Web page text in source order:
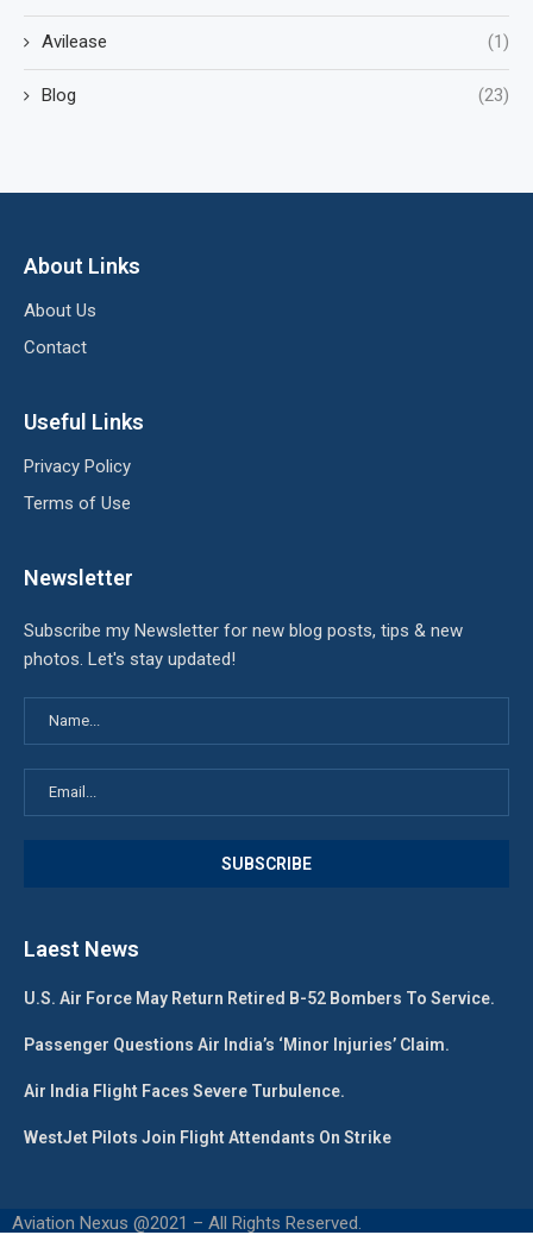
Avilease (1)
Blog (23)
About Links
About Us
Contact
Useful Links
Privacy Policy
Terms of Use
Newsletter
Subscribe my Newsletter for new blog posts, tips & new
photos. Let's stay updated!
Laest News
U.S. Air Force May Return Retired B-52 Bombers To Service.
Passenger Questions Air India’s ‘Minor Injuries’ Claim.
Air India Flight Faces Severe Turbulence.
WestJet Pilots Join Flight Attendants On Strike
Aviation Nexus @2021 – All Rights Reserved.